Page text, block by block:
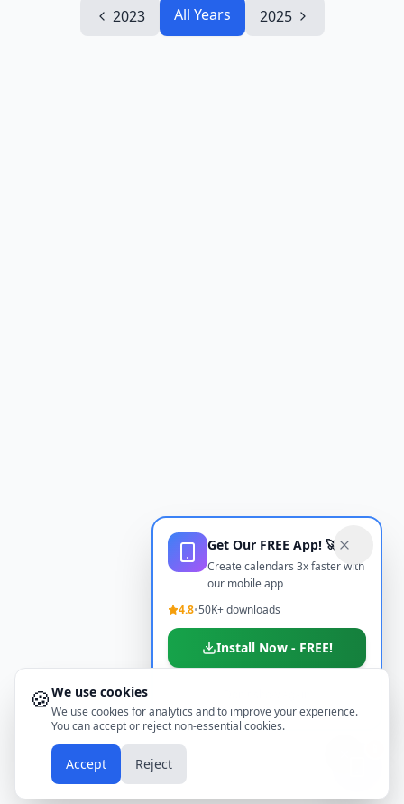
2023 All Years 2025
🍪We use cookies
We use cookies for analytics and to improve your experience.
You can accept or reject non-essential cookies.
Accept Reject
Get Our FREE App! 🚀
Create calendars 3x faster with
our mobile app
4.8•50K+ downloads
Install Now - FREE!